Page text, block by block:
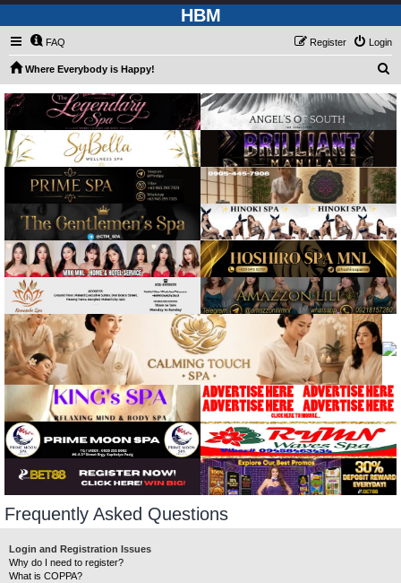
HBM
FAQ Login
Register
Where Everybody is Happy!
a
r
h
Frequently Asked Questions
Login and Registration Issues
Why do I need to register?
What is COPPA?